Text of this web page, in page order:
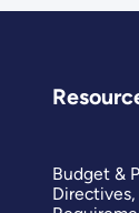
Budget &